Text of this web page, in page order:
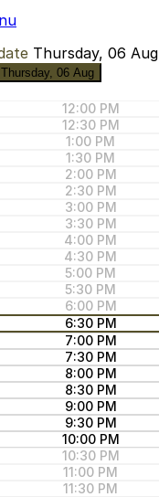
Thursday, 06 Aug
06 Aug
12:00 PM
12:30 PM
1:00 PM
1:30 PM
2:00 PM
2:30 PM
3:00 PM
3:30 PM
4:00 PM
4:30 PM
5:00 PM
5:30 PM
6:00 PM
6:30 PM
7:00 PM
7:30 PM
8:00 PM
8:30 PM
9:00 PM
9:30 PM
10:00 PM
10:30 PM
11:00 PM
11:30 PM